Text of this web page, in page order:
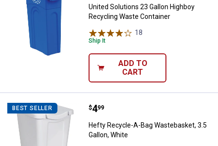
United Solutions 23 Gallon Highboy
Recycling Waste Container
18
Ship It
ADD TO
CART
BEST SELLER Hefty Recycle-A-Bag
Price:
$4
. 99
Hefty Recycle-A-Bag Wastebasket, 3.5
Gallon, White